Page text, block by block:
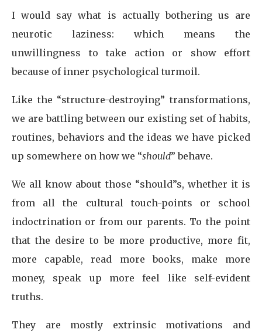
I would say what is actually bothering us are
neurotic laziness: which means the
unwillingness to take action or show effort
because of inner psychological turmoil.
Like the “structure-destroying” transformations,
we are battling between our existing set of habits,
routines, behaviors and the ideas we have picked
up somewhere on how we “should” behave.
We all know about those “should”s, whether it is
from all the cultural touch-points or school
indoctrination or from our parents. To the point
that the desire to be more productive, more fit,
more capable, read more books, make more
money, speak up more feel like self-evident
truths.
They are mostly extrinsic motivations and